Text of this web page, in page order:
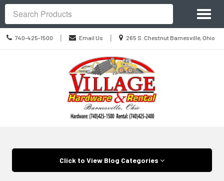
Call
us
740-425-1500 | Email Us |
Location
265 S. Chestnut Barnesville, Ohio
Site
Navigation
Search
Click to View Blog Categories